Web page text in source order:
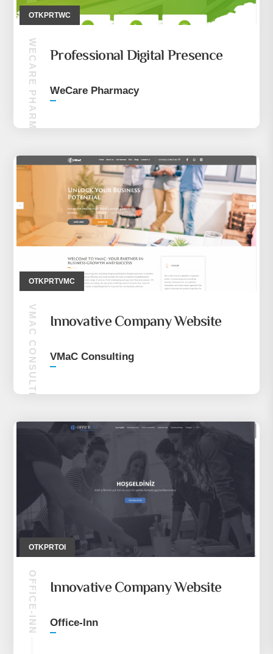
OTKPRTWC
WECARE PHARMACY Professional Digital Presence
WeCare Pharmacy
OTKPRTVMC
VMAC CONSULTING Innovative Company Website
VMaC Consulting
OTKPRTOI
OFFICE-INN Innovative Company Website
Office-Inn